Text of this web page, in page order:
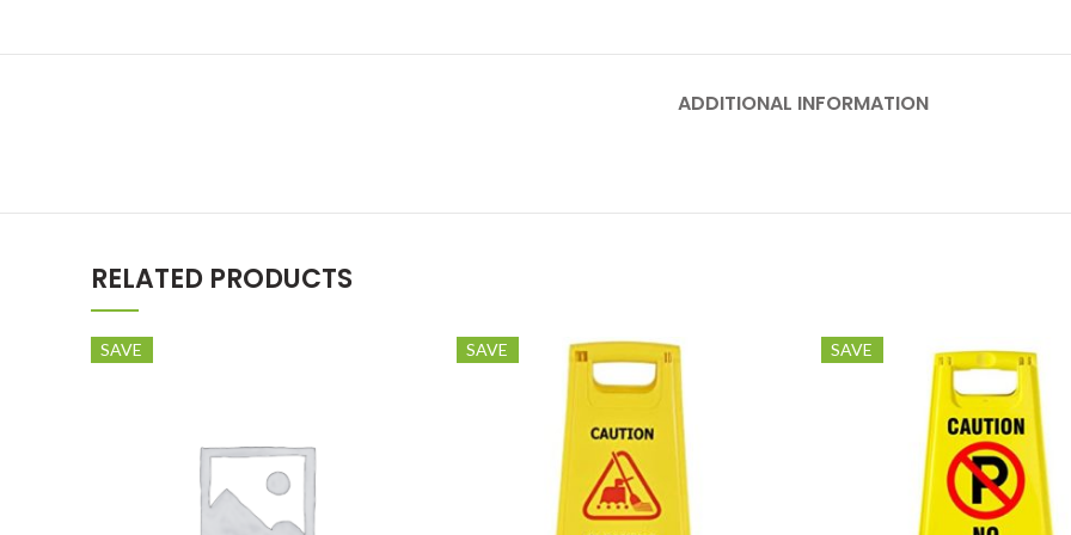
ADDITIONAL INFORMATION
RELATED PRODUCTS
SAVE SAVE SAVE